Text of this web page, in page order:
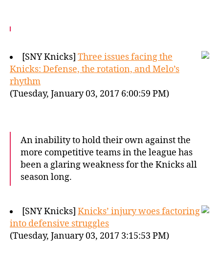
[SNY Knicks] Three issues facing the
Knicks: Defense, the rotation, and Melo’s
rhythm
(Tuesday, January 03, 2017 6:00:59 PM)
An inability to hold their own against the
more competitive teams in the league has
been a glaring weakness for the Knicks all
season long.
[SNY Knicks] Knicks’ injury woes factoring
into defensive struggles
(Tuesday, January 03, 2017 3:15:53 PM)